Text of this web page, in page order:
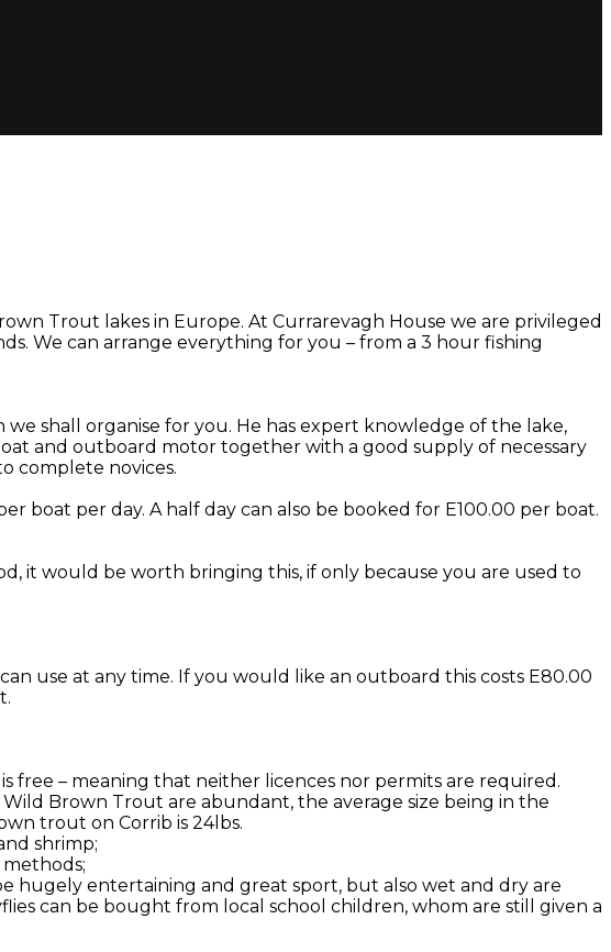
Trout lakes in Europe. At Currarevagh House we are privileged
We can arrange everything for you – from a 3 hour fishing
shall organise for you. He has expert knowledge of the lake,
and outboard motor together with a good supply of necessary
complete novices.
boat per day. A half day can also be booked for E100.00 per boat.
it would be worth bringing this, if only because you are used to
use at any time. If you would like an outboard this costs E80.00
free – meaning that neither licences nor permits are required.
Brown Trout are abundant, the average size being in the
trout on Corrib is 24lbs.
shrimp;
methods;
hugely entertaining and great sport, but also wet and dry are
can be bought from local school children, whom are still given a